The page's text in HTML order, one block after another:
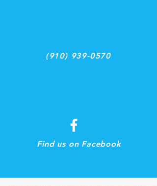
(910) 939-0570
Find us on Facebook